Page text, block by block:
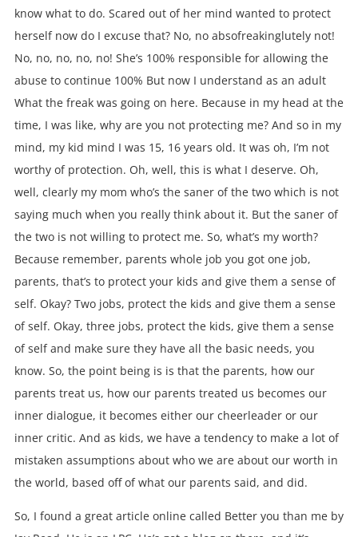
know what to do. Scared out of her mind wanted to protect
herself now do I excuse that? No, no absofreakinglutely not!
No, no, no, no, no! She’s 100% responsible for allowing the
abuse to continue 100% But now I understand as an adult
What the freak was going on here. Because in my head at the
time, I was like, why are you not protecting me? And so in my
mind, my kid mind I was 15, 16 years old. It was oh, I’m not
worthy of protection. Oh, well, this is what I deserve. Oh,
well, clearly my mom who’s the saner of the two which is not
saying much when you really think about it. But the saner of
the two is not willing to protect me. So, what’s my worth?
Because remember, parents whole job you got one job,
parents, that’s to protect your kids and give them a sense of
self. Okay? Two jobs, protect the kids and give them a sense
of self. Okay, three jobs, protect the kids, give them a sense
of self and make sure they have all the basic needs, you
know. So, the point being is is that the parents, how our
parents treat us, how our parents treated us becomes our
inner dialogue, it becomes either our cheerleader or our
inner critic. And as kids, we have a tendency to make a lot of
mistaken assumptions about who we are about our worth in
the world, based off of what our parents said, and did.
So, I found a great article online called Better you than me by